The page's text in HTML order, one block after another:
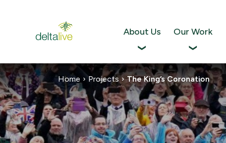
About Us Our Work
Home › Projects › The King’s Coronation